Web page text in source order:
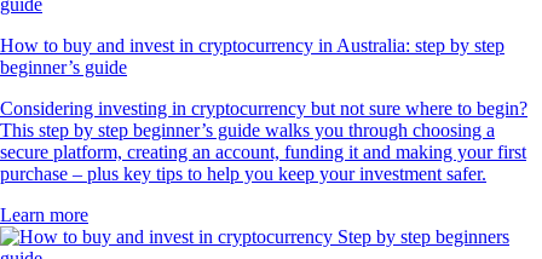
How to buy and invest in cryptocurrency in Australia: step by step
beginner’s guide
Considering investing in cryptocurrency but not sure where to begin?
This step by step beginner’s guide walks you through choosing a
secure platform, creating an account, funding it and making your first
purchase – plus key tips to help you keep your investment safer.
Learn more